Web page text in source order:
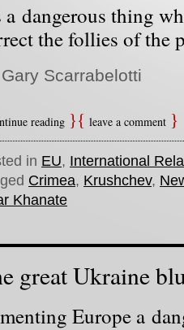
a dangerous thing
the follies of the
Scarrabelotti
reading leave a comment
in EU, International
Crimea, Krushchev,
Khanate
great Ukraine
Europe a